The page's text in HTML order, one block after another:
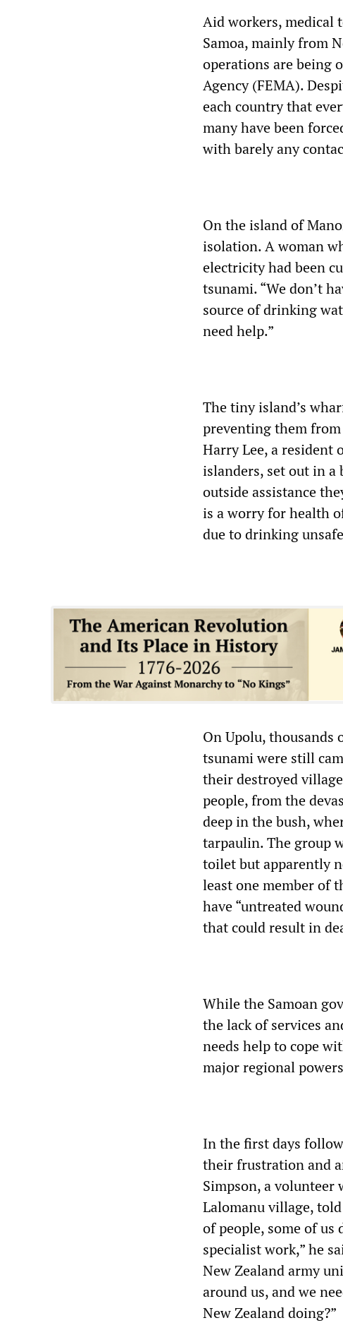
Aid workers, medical
Samoa, mainly from
operations are being
Agency (FEMA).
each country that
many have been
with barely any
On the island of
isolation. A woman
electricity had been
tsunami. “We don’t
source of drinking
need help.”
The tiny island’s
preventing them
Harry Lee, a resident
islanders, set out in a
outside assistance
is a worry for health
due to drinking
On Upolu, thousands
tsunami were still
their destroyed
people, from the
deep in the bush,
tarpaulin. The group
toilet but apparently
least one member of
have “untreated
that could result in
While the Samoan
the lack of services
needs help to cope
major regional
In the first days
their frustration and
Simpson, a volunteer
Lalomanu village,
of people, some of us
specialist work,” he
New Zealand army
around us, and we
New Zealand doing?”